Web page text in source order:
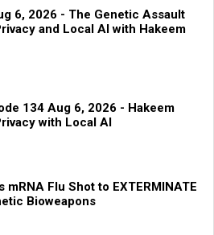
6, 2026 - The Genetic Assault
and Local AI with Hakeem
134 Aug 6, 2026 - Hakeem
with Local AI
Flu Shot to EXTERMINATE
Bioweapons